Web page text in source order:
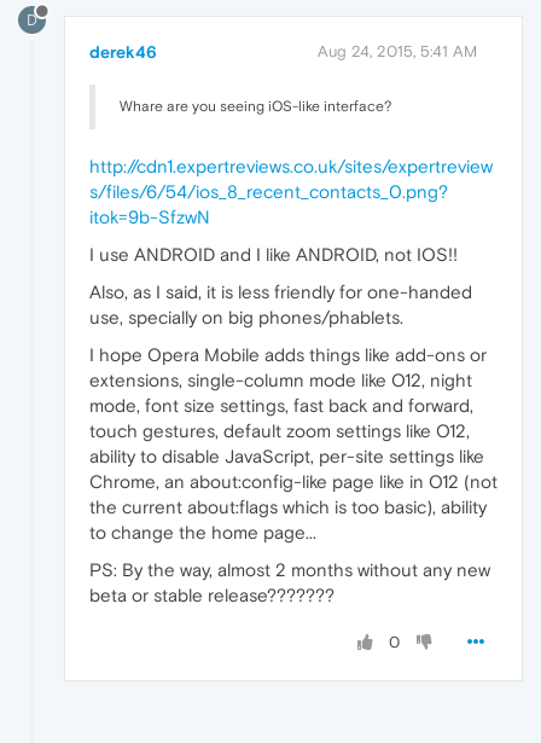
D
derek46 Aug 24, 2015, 5:41 AM
Whare are you seeing iOS-like interface?
http://cdn1.expertreviews.co.uk/sites/expertreview
s/files/6/54/ios_8_recent_contacts_0.png?
itok=9b-SfzwN
I use ANDROID and I like ANDROID, not IOS!!
Also, as I said, it is less friendly for one-handed
use, specially on big phones/phablets.
I hope Opera Mobile adds things like add-ons or
extensions, single-column mode like O12, night
mode, font size settings, fast back and forward,
touch gestures, default zoom settings like O12,
ability to disable JavaScript, per-site settings like
Chrome, an about:config-like page like in O12 (not
the current about:flags which is too basic), ability
to change the home page...
PS: By the way, almost 2 months without any new
beta or stable release???????
0